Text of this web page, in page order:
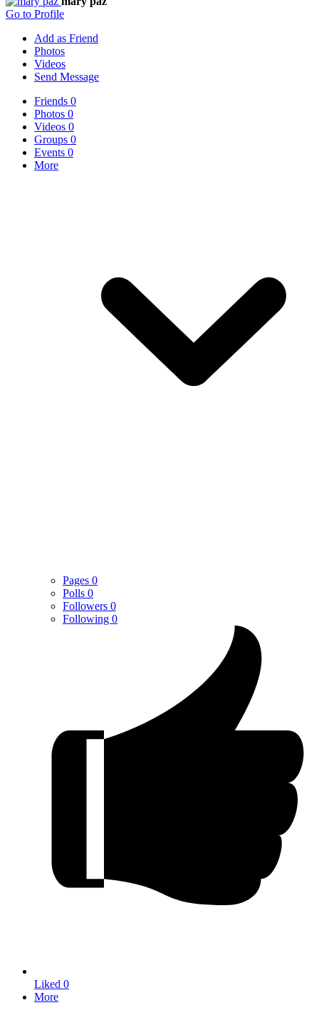
Go to Profile
Add as Friend
Photos
Videos
Send Message
Friends 0
Photos 0
Videos 0
Groups 0
Events 0
More
Pages 0
Polls 0
Followers 0
Following 0
Liked 0
More